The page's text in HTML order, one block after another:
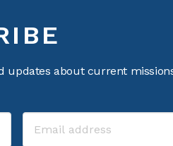
updates about current